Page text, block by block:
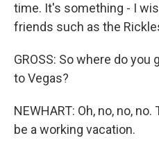
time. It's something - I
friends such as the
GROSS: So where do
to Vegas?
NEWHART: Oh, no, no,
be a working vacation.